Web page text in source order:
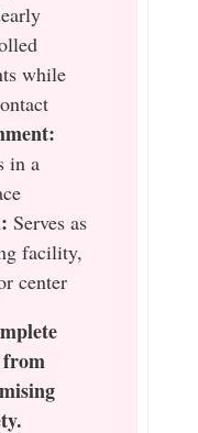
while
in a
Serves as
facility,
center
from